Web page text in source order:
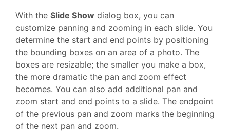
With the Slide Show dialog box, you can
customize panning and zooming in each slide. You
determine the start and end points by positioning
the bounding boxes on an area of a photo. The
boxes are resizable; the smaller you make a box,
the more dramatic the pan and zoom effect
becomes. You can also add additional pan and
zoom start and end points to a slide. The endpoint
of the previous pan and zoom marks the beginning
of the next pan and zoom.